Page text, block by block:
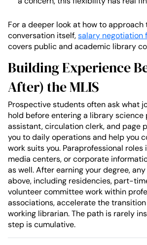
For a deeper look at how to approach
conversation itself,salary negotiation
covers public and academic library
Building Experience
After) the MLIS
Prospective students often ask what
hold before entering a library science
assistant, circulation clerk, and page
you to daily operations and help you
work suits you. Paraprofessional roles
media centers, or corporate
as well. After earning your degree,
above, including residencies, part-
volunteer committee work within
associations, accelerate the
working librarian. The path is rarely
step is cumulative.